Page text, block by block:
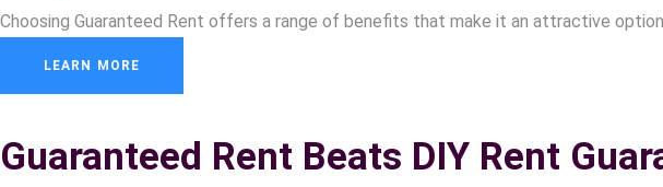
Choosing Guaranteed Rent offers a range of benefits that make it an attractive
LEARN MORE
Guaranteed Rent Beats DIY Rent